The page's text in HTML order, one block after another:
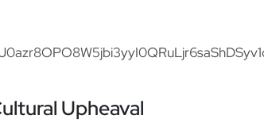
Upheaval